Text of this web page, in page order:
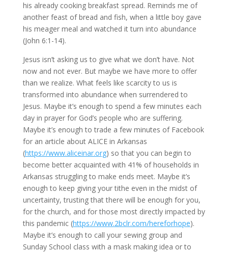
his already cooking breakfast spread. Reminds me of
another feast of bread and fish, when a little boy gave
his meager meal and watched it turn into abundance
(John 6:1-14).
Jesus isn’t asking us to give what we don’t have. Not
now and not ever. But maybe we have more to offer
than we realize. What feels like scarcity to us is
transformed into abundance when surrendered to
Jesus. Maybe it’s enough to spend a few minutes each
day in prayer for God’s people who are suffering.
Maybe it’s enough to trade a few minutes of Facebook
for an article about ALICE in Arkansas
(https://www.aliceinar.org) so that you can begin to
become better acquainted with 41% of households in
Arkansas struggling to make ends meet. Maybe it’s
enough to keep giving your tithe even in the midst of
uncertainty, trusting that there will be enough for you,
for the church, and for those most directly impacted by
this pandemic (https://www.2bclr.com/hereforhope).
Maybe it’s enough to call your sewing group and
Sunday School class with a mask making idea or to